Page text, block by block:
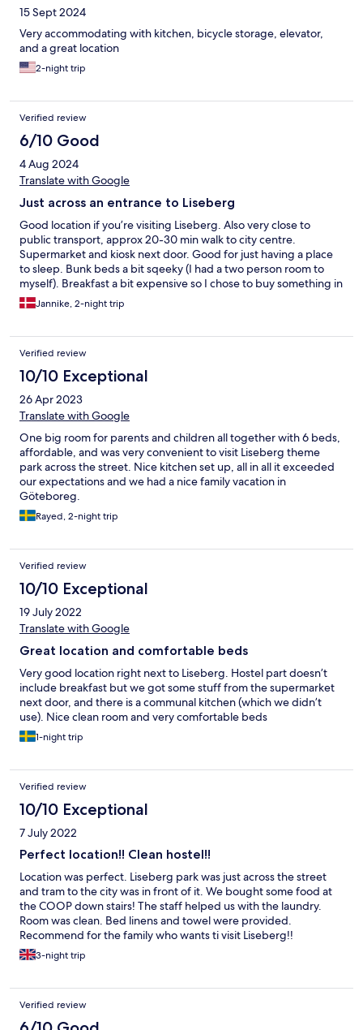
15 Sept 2024
Very accommodating with kitchen, bicycle storage, elevator,
and a great location
2-night trip
Verified review
6/10 Good
4 Aug 2024
Translate with Google
Just across an entrance to Liseberg
Good location if you’re visiting Liseberg. Also very close to
public transport, approx 20-30 min walk to city centre.
Supermarket and kiosk next door. Good for just having a place
to sleep. Bunk beds a bit sqeeky (I had a two person room to
myself). Breakfast a bit expensive so I chose to buy something in
the supermarket instead.
Jannike, 2-night trip
Verified review
10/10 Exceptional
26 Apr 2023
Translate with Google
One big room for parents and children all together with 6 beds,
affordable, and was very convenient to visit Liseberg theme
park across the street. Nice kitchen set up, all in all it exceeded
our expectations and we had a nice family vacation in
Göteboreg.
Rayed, 2-night trip
Verified review
10/10 Exceptional
19 July 2022
Translate with Google
Great location and comfortable beds
Very good location right next to Liseberg. Hostel part doesn’t
include breakfast but we got some stuff from the supermarket
next door, and there is a communal kitchen (which we didn’t
use). Nice clean room and very comfortable beds
1-night trip
Verified review
10/10 Exceptional
7 July 2022
Perfect location!! Clean hostel!!
Location was perfect. Liseberg park was just across the street
and tram to the city was in front of it. We bought some food at
the COOP down stairs! The staff helped us with the laundry.
Room was clean. Bed linens and towel were provided.
Recommend for the family who wants ti visit Liseberg!!
3-night trip
Verified review